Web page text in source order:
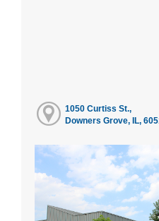
1050 Curtiss St.,
Downers Grove, IL,